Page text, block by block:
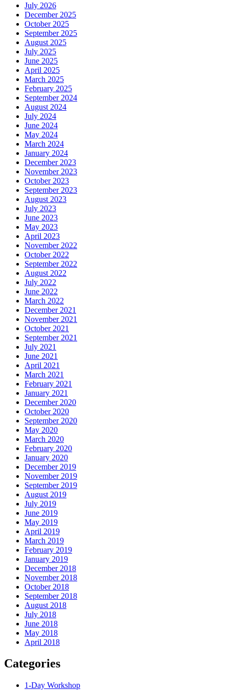
July 2026
December 2025
October 2025
September 2025
August 2025
July 2025
June 2025
April 2025
March 2025
February 2025
September 2024
August 2024
July 2024
June 2024
May 2024
March 2024
January 2024
December 2023
November 2023
October 2023
September 2023
August 2023
July 2023
June 2023
May 2023
April 2023
November 2022
October 2022
September 2022
August 2022
July 2022
June 2022
March 2022
December 2021
November 2021
October 2021
September 2021
July 2021
June 2021
April 2021
March 2021
February 2021
January 2021
December 2020
October 2020
September 2020
May 2020
March 2020
February 2020
January 2020
December 2019
November 2019
September 2019
August 2019
July 2019
June 2019
May 2019
April 2019
March 2019
February 2019
January 2019
December 2018
November 2018
October 2018
September 2018
August 2018
July 2018
June 2018
May 2018
April 2018
Categories
1-Day Workshop